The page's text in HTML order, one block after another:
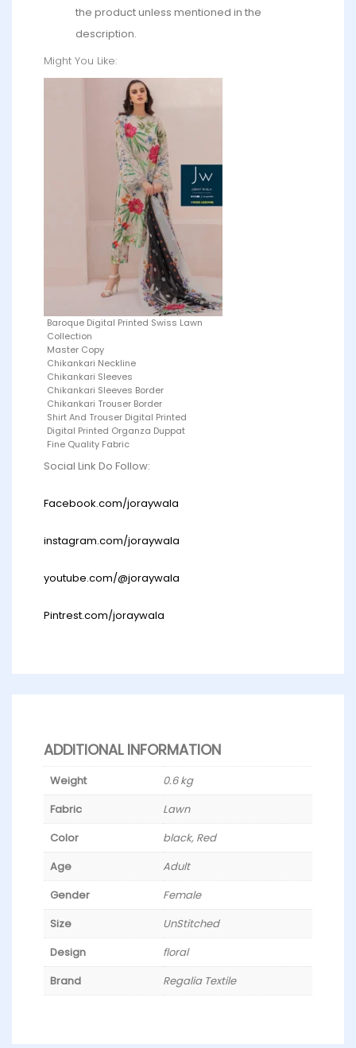
the product unless mentioned in the
description.
Might You Like:
Baroque Digital Printed Swiss Lawn
Collection
Master Copy
Chikankari Neckline
Chikankari Sleeves
Chikankari Sleeves Border
Chikankari Trouser Border
Shirt And Trouser Digital Printed
Digital Printed Organza Duppat
Fine Quality Fabric
Social Link Do Follow:
Facebook.com/joraywala
instagram.com/joraywala
youtube.com/@joraywala
Pintrest.com/joraywala
ADDITIONAL INFORMATION
Weight
0.6 kg
Fabric
Lawn
Color
black, Red
Age
Adult
Gender
Female
Size
UnStitched
Design
floral
Brand
Regalia Textile